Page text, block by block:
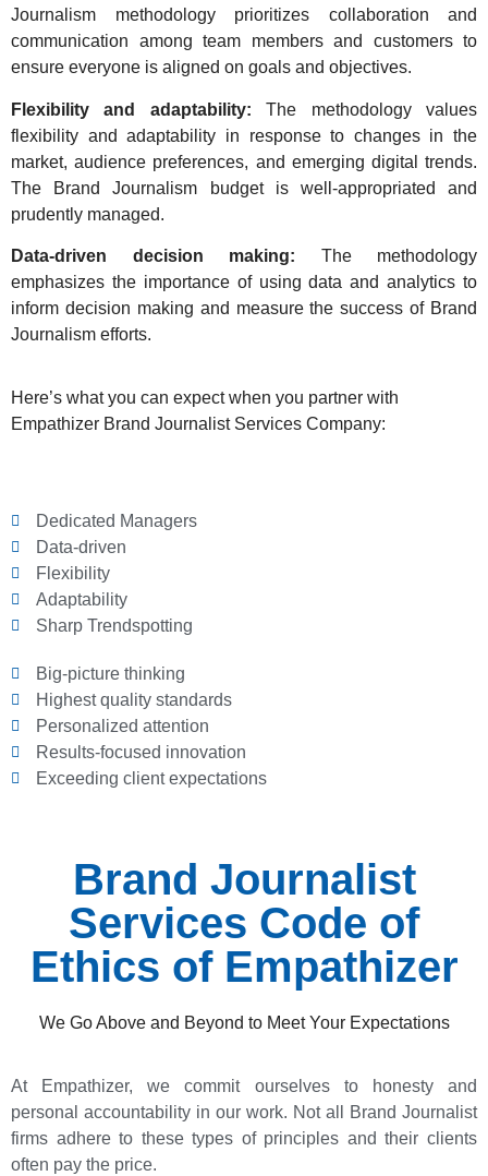
Journalism methodology prioritizes collaboration and
communication among team members and customers to
ensure everyone is aligned on goals and objectives.
Flexibility and adaptability: The methodology values
flexibility and adaptability in response to changes in the
market, audience preferences, and emerging digital trends.
The Brand Journalism budget is well-appropriated and
prudently managed.
Data-driven decision making: The methodology
emphasizes the importance of using data and analytics to
inform decision making and measure the success of Brand
Journalism efforts.
Here’s what you can expect when you partner with
Empathizer Brand Journalist Services Company:
Dedicated Managers
Data-driven
Flexibility
Adaptability
Sharp Trendspotting
Big-picture thinking
Highest quality standards
Personalized attention
Results-focused innovation
Exceeding client expectations
Brand Journalist
Services Code of
Ethics of Empathizer
We Go Above and Beyond to Meet Your Expectations
At Empathizer, we commit ourselves to honesty and
personal accountability in our work. Not all Brand Journalist
firms adhere to these types of principles and their clients
often pay the price.